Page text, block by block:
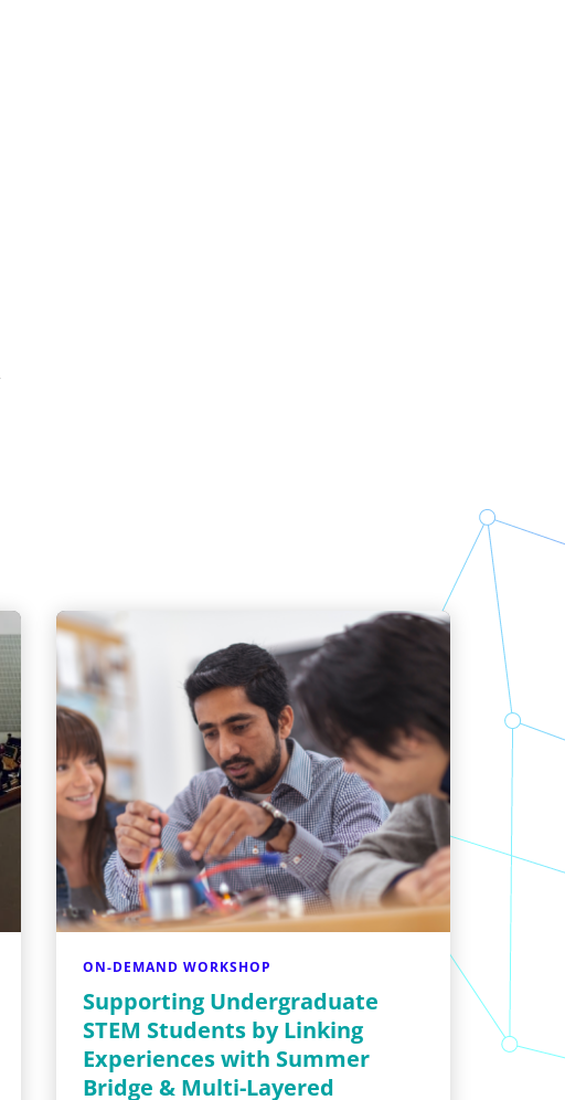
ON-DEMAND WORKSHOP
Supporting Undergraduate
STEM Students by Linking
Experiences with Summer
Bridge & Multi-Layered